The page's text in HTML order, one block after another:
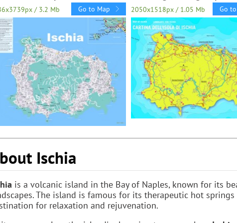
/ 3.2 Mb Go to Map 2050x1518px / 1.05 Mb Go
Ischia
is a volcanic island in the Bay of Naples, known for its
The island is famous for its therapeutic hot
for relaxation and rejuvenation.